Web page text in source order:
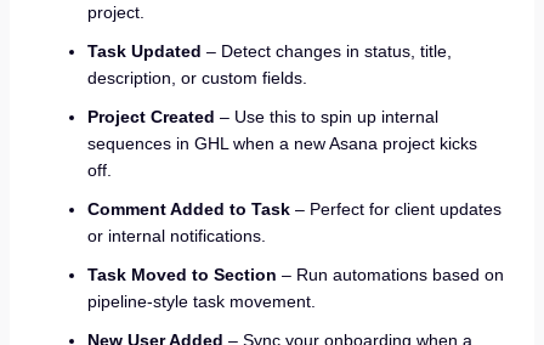
project.
Task Updated – Detect changes in status, title,
description, or custom fields.
Project Created – Use this to spin up internal
sequences in GHL when a new Asana project kicks
off.
Comment Added to Task– Perfect for client updates
or internal notifications.
Task Moved to Section – Run automations based on
pipeline-style task movement.
New User Added – Sync your onboarding when a